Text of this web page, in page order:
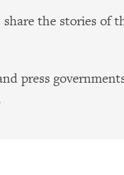
the stories of
press